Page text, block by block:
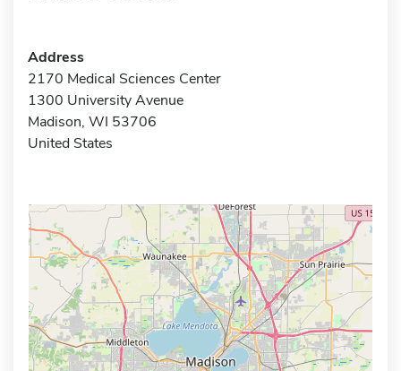
Address
2170 Medical Sciences Center
1300 University Avenue
Madison, WI 53706
United States